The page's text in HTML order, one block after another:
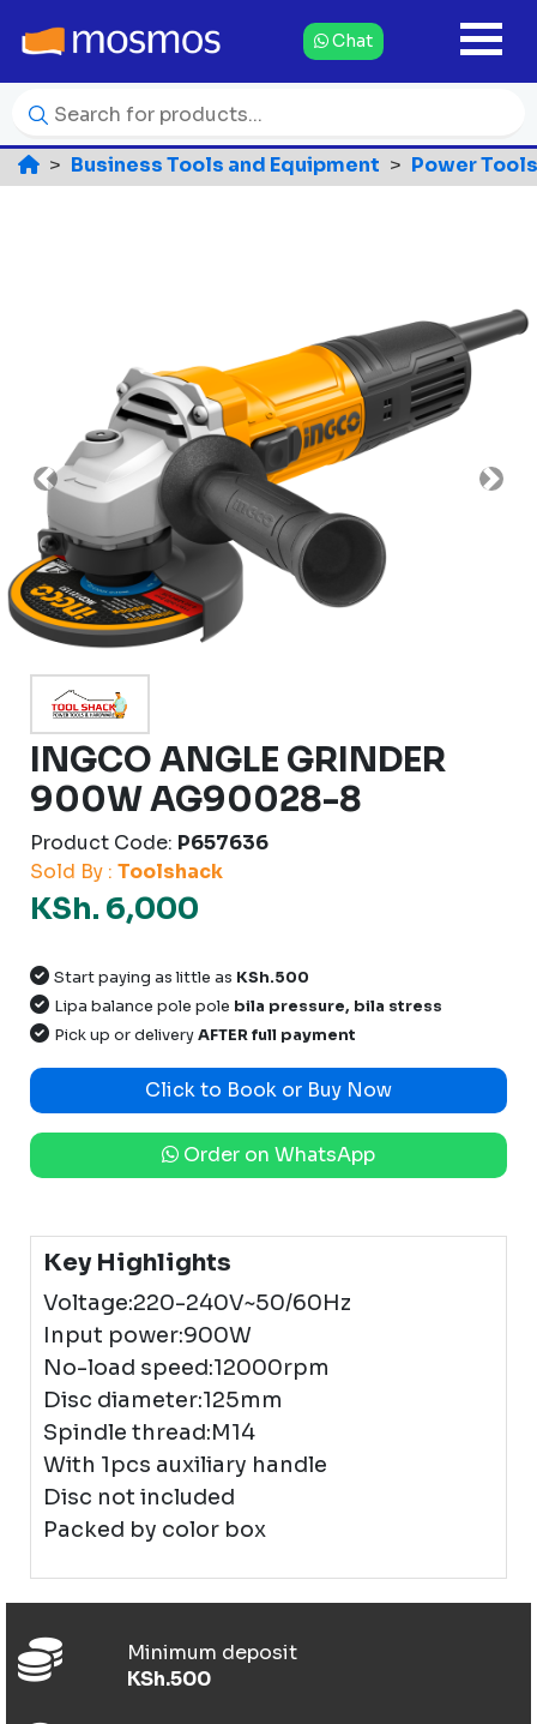
Chat
Business Tools and Equipment Power
Previous Next
INGCO ANGLE GRINDER
900W AG90028-8
Product Code: P657636
Sold By : Toolshack
KSh. 6,000
Start paying as little as KSh.500
Lipa balance pole pole bila pressure, bila stress
Pick up or deliveryAFTER full payment
Click to Book or Buy Now
Order on WhatsApp
Key Highlights
Voltage:220-240V~50/60Hz
Input power:900W
No-load speed:12000rpm
Disc diameter:125mm
Spindle thread:M14
With 1pcs auxiliary handle
Disc not included
Packed by color box
Minimum deposit
KSh.500